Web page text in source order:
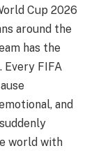
Cup 2026
around the
has the
Every FIFA
and
world with